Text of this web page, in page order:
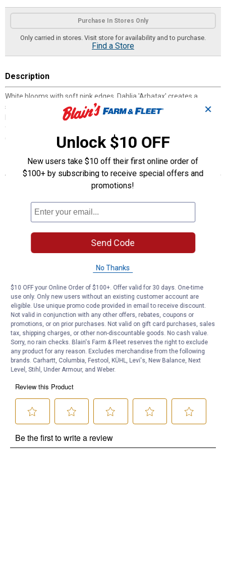
Product Options
Purchase In Stores Only
Only carried in stores. Visit store for availability and to purchase.
Find a Store
Description
White blooms with soft pink edges, Dahlia 'Arbatax' creates a
striking presence in the garden from midsummer through fall,
holding their color beautifully. Ideal for garden beds or as cut
flowers. 'Arbatax’ adds a fresh, bright touch to any arrangement."
Great performers for your garden!
Features
Proven Performers
Attracts Pollinators
Product Q & A
Questions
Be the first to ask a question
Customer Reviews
✕
Unlock $10 OFF
New users take $10 off their first online order of
$100+ by subscribing to receive special offers and
promotions!
Send Code
No Thanks
$10 OFF your Online Order of $100+. Offer valid for 30 days. One-time
use only. Only new users without an existing customer account are
eligible. Use unique promo code provided in email to receive discount.
Not valid in conjunction with any other offers, rebates, coupons or
promotions, or on prior purchases. Not valid on gift card purchases, sales
tax, shipping charges, or other non-discountable goods. No cash value.
Sorry, no rain checks. Blain's Farm & Fleet reserves the right to exclude
any product for any reason. Excludes merchandise from the following
brands. Carhartt, Columbia, Festool, KÜHL, Levi's, New Balance, Next
Level, Stihl, Under Armour, and Weber.